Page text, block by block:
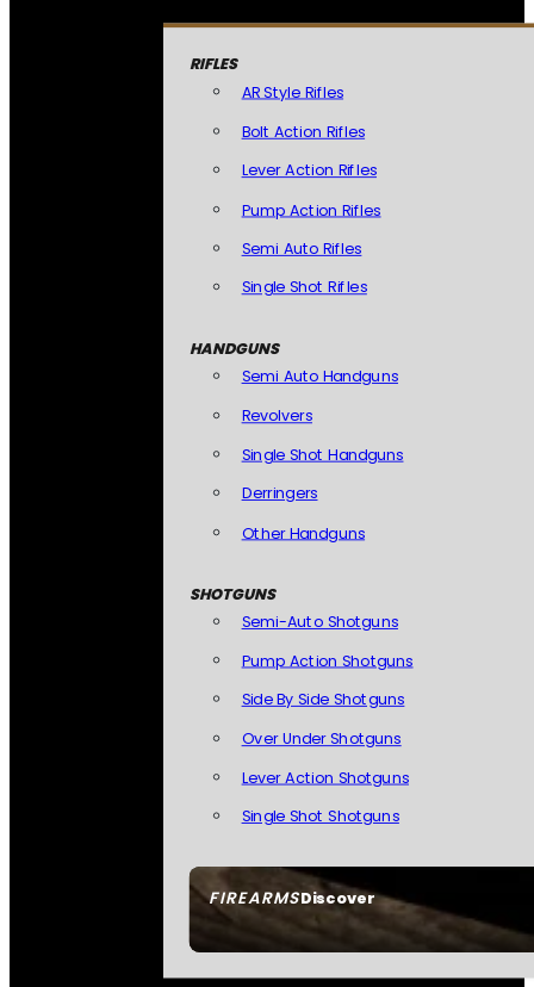
FIREARMSDiscover
RIFLES
AR Style Rifles
Bolt Action Rifles
Lever Action Rifles
Pump Action Rifles
Semi Auto Rifles
Single Shot Rifles
HANDGUNS
Semi Auto Handguns
Revolvers
Single Shot Handguns
Derringers
Other Handguns
SHOTGUNS
Semi-Auto Shotguns
Pump Action Shotguns
Side By Side Shotguns
Over Under Shotguns
Lever Action Shotguns
Single Shot Shotguns